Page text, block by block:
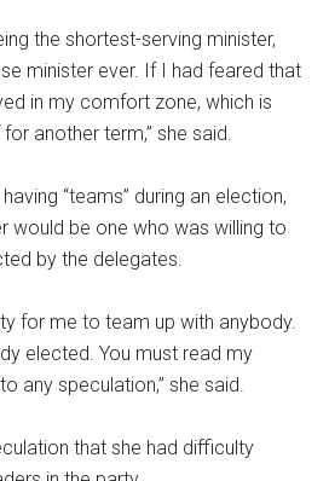
the shortest-serving minister,
minister ever. If I had feared that
in my comfort zone, which is
another term,” she said.
“teams” during an election,
would be one who was willing to
by the delegates.
for me to team up with anybody.
elected. You must read my
any speculation,” she said.
that she had difficulty